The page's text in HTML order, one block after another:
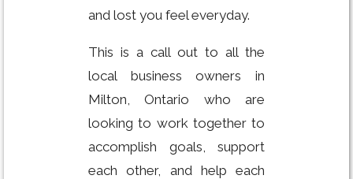
and lost you feel everyday.
This is a call out to all the
local business owners in
Milton, Ontario who are
looking to work together to
accomplish goals, support
each other, and help each